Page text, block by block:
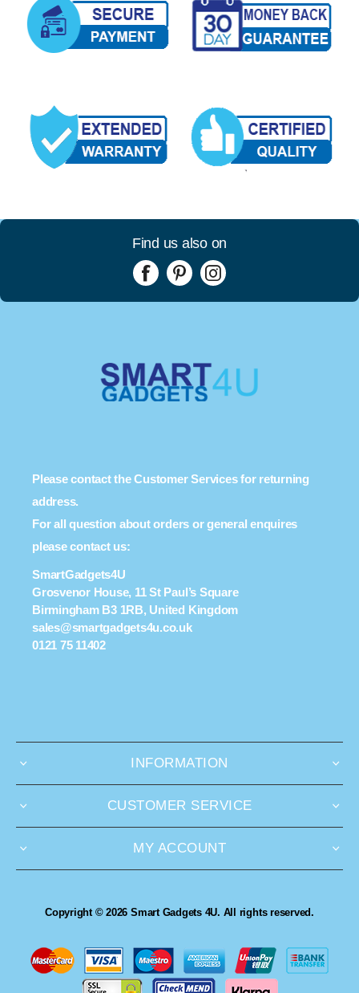
Find us also on
Please contact the Customer Services for returning
address.
For all question about orders or general enquires
please contact us:
SmartGadgets4U
Grosvenor House, 11 St Paul’s Square
Birmingham B3 1RB, United Kingdom
sales@smartgadgets4u.co.uk
0121 75 11402
INFORMATION
CUSTOMER SERVICE
MY ACCOUNT
Copyright © 2026 Smart Gadgets 4U. All rights reserved.